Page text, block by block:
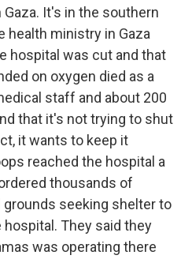
It's in the southern
health ministry in Gaza
hospital was cut and that
on oxygen died as a
staff and about 200
that it's not trying to shut
it wants to keep it
reached the hospital a
thousands of
seeking shelter to
hospital. They said they
was operating there